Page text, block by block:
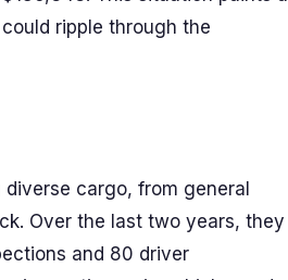
ripple through the
cargo, from general
Over the last two years, they
and 80 driver